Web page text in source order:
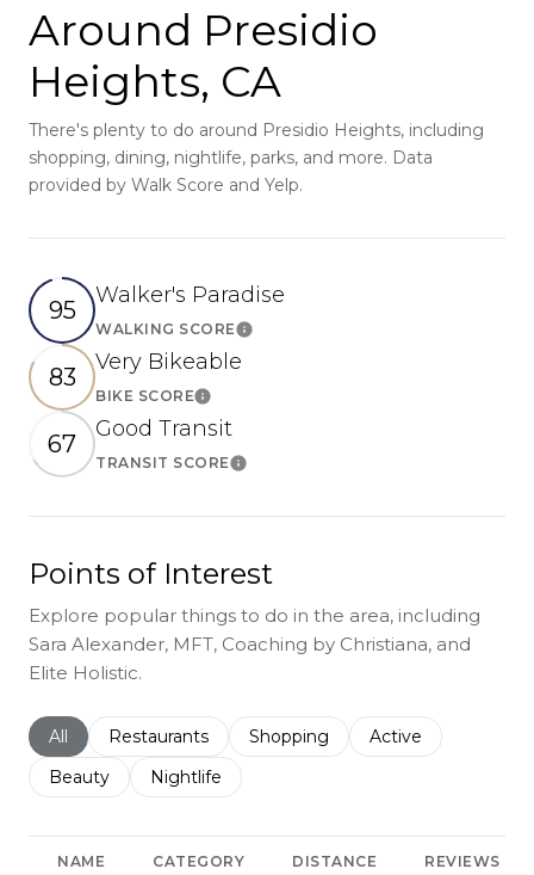
Around Presidio
Heights, CA
There's plenty to do around Presidio Heights, including
shopping, dining, nightlife, parks, and more. Data
provided by Walk Score and Yelp.
95
Walker's Paradise
WALKING SCORELearn More
83
Very Bikeable
BIKE SCORELearn More
67
Good Transit
TRANSIT SCORELearn More
Points of Interest
Explore popular things to do in the area, including
Sara Alexander, MFT, Coaching by Christiana, and
Elite Holistic.
Search businesses related to
All Search businesses related to
Restaurants Search businesses related to
Shopping Search businesses
Active
Search businesses related to
Beauty Search businesses related to
Nightlife
NAME CATEGORY DISTANCE REVIEWS